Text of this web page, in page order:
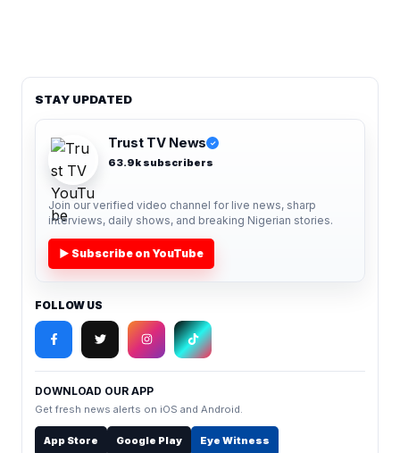
STAY UPDATED
Trust TV News ✓
63.9k subscribers
Join our verified video channel for live news, sharp
interviews, daily shows, and breaking Nigerian stories.
▶ Subscribe on YouTube
FOLLOW US
DOWNLOAD OUR APP
Get fresh news alerts on iOS and Android.
App Store Google Play Eye Witness